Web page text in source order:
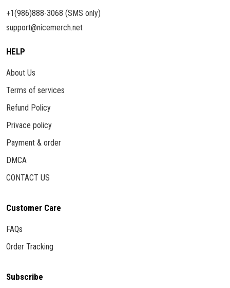
+1(986)888-3068 (SMS only)
support@nicemerch.net
HELP
About Us
Terms of services
Refund Policy
Privace policy
Payment & order
DMCA
CONTACT US
Customer Care
FAQs
Order Tracking
Subscribe